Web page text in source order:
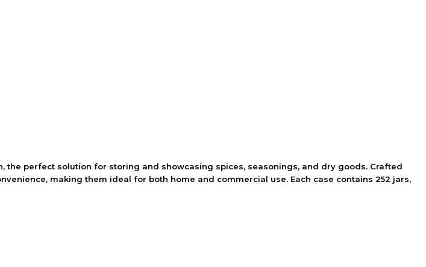
the perfect solution for storing and showcasing spices, seasonings, and dry goods. Crafted
making them ideal for both home and commercial use. Each case contains 252 jars,